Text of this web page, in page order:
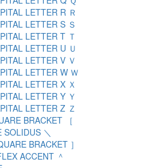
LETTER R Ｒ
LETTER S Ｓ
LETTER T Ｔ
LETTER U Ｕ
LETTER V Ｖ
LETTER W Ｗ
LETTER X Ｘ
LETTER Y Ｙ
LETTER Z Ｚ
BRACKET ［
SOLIDUS ＼
BRACKET ］
ACCENT ＾